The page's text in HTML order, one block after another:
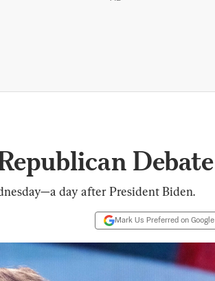
Debate
day after President Biden.
Mark Us Preferred on Google